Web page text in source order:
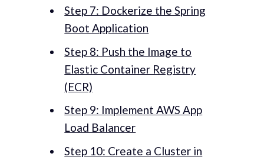
Step 7: Dockerize the Spring
Boot Application
Step 8: Push the Image to
Elastic Container Registry
(ECR)
Step 9: Implement AWS App
Load Balancer
Step 10: Create a Cluster in